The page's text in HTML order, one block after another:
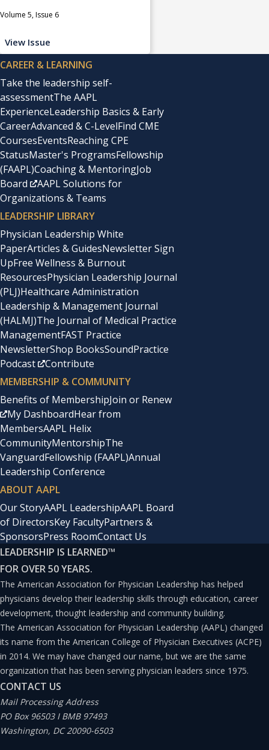
Volume 5, Issue 6
View Issue
CAREER & LEARNING
Take the leadership self-
assessmentThe AAPL
ExperienceLeadership Basics & Early
CareerAdvanced & C-LevelFind CME
CoursesEventsReaching CPE
StatusMaster's ProgramsFellowship
(FAAPL)Coaching & MentoringJob
Board
AAPL Solutions for
Organizations & Teams
LEADERSHIP LIBRARY
Physician Leadership White
PaperArticles & GuidesNewsletter Sign
UpFree Wellness & Burnout
ResourcesPhysician Leadership Journal
(PLJ)Healthcare Administration
Leadership & Management Journal
(HALMJ)The Journal of Medical Practice
ManagementFAST Practice
NewsletterShop BooksSoundPractice
Podcast
Contribute
MEMBERSHIP & COMMUNITY
Benefits of MembershipJoin or Renew
My DashboardHear from
MembersAAPL Helix
CommunityMentorshipThe
VanguardFellowship (FAAPL)Annual
Leadership Conference
ABOUT AAPL
Our StoryAAPL LeadershipAAPL Board
of DirectorsKey FacultyPartners &
SponsorsPress RoomContact Us
LEADERSHIP IS LEARNED™
FOR OVER 50 YEARS.
The American Association for Physician Leadership has helped
physicians develop their leadership skills through education, career
development, thought leadership and community building.
The American Association for Physician Leadership (AAPL) changed
its name from the American College of Physician Executives (ACPE)
in 2014. We may have changed our name, but we are the same
organization that has been serving physician leaders since 1975.
CONTACT US
Mail Processing Address
PO Box 96503 I BMB 97493
Washington, DC 20090-6503